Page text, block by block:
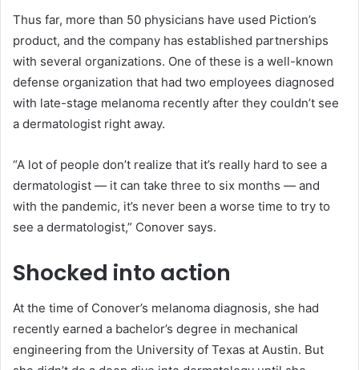
Thus far, more than 50 physicians have used Piction’s
product, and the company has established partnerships
with several organizations. One of these is a well-known
defense organization that had two employees diagnosed
with late-stage melanoma recently after they couldn’t see
a dermatologist right away.
“A lot of people don’t realize that it’s really hard to see a
dermatologist — it can take three to six months — and
with the pandemic, it’s never been a worse time to try to
see a dermatologist,” Conover says.
Shocked into action
At the time of Conover’s melanoma diagnosis, she had
recently earned a bachelor’s degree in mechanical
engineering from the University of Texas at Austin. But